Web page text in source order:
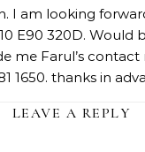
I am looking
E90 320D. Would
me Farul’s
1650. thanks in
LEAVE A REPLY